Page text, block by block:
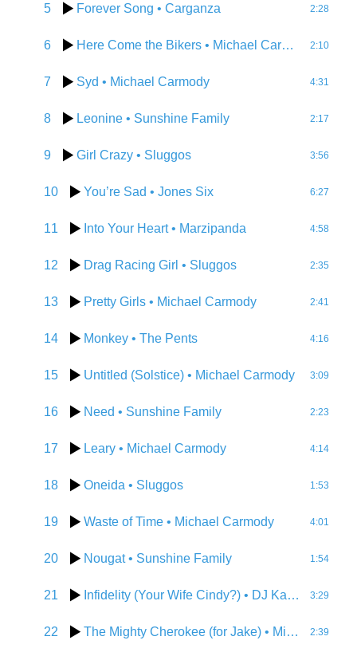
5 Forever Song • Carganza 2:28
6 Here Come the Bikers • Michael Carmody 2:10
7 Syd • Michael Carmody 4:31
8 Leonine • Sunshine Family 2:17
9 Girl Crazy • Sluggos 3:56
10 You’re Sad • Jones Six 6:27
11 Into Your Heart• Marzipanda 4:58
12 Drag Racing Girl • Sluggos 2:35
13 Pretty Girls • Michael Carmody 2:41
14 Monkey • The Pents 4:16
15 Untitled (Solstice) • Michael Carmody 3:09
16 Need • Sunshine Family 2:23
17 Leary • Michael Carmody 4:14
18 Oneida • Sluggos 1:53
19 Waste of Time • Michael Carmody 4:01
20 Nougat• Sunshine Family 1:54
21 Infidelity (Your Wife Cindy?) • DJ Karma D 3:29
22 The Mighty Cherokee (for Jake) • Michael Carmody 2:39